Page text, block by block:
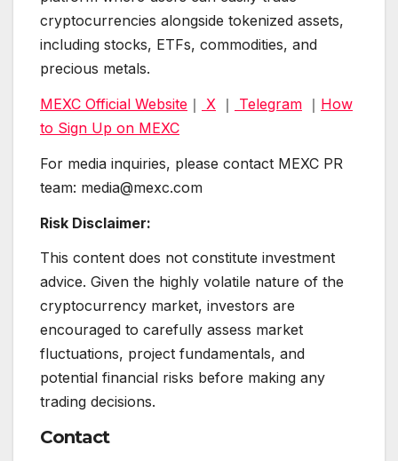
cryptocurrencies alongside tokenized assets,
including stocks, ETFs, commodities, and
precious metals.
MEXC Official Website ｜ X ｜ Telegram ｜ How
to Sign Up on MEXC
For media inquiries, please contact MEXC PR
team: media@mexc.com
Risk Disclaimer:
This content does not constitute investment
advice. Given the highly volatile nature of the
cryptocurrency market, investors are
encouraged to carefully assess market
fluctuations, project fundamentals, and
potential financial risks before making any
trading decisions.
Contact